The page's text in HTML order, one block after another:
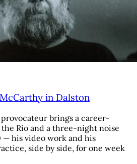
in Dalston
brings a career-
Rio and a three-night noise
— his video work and his
side by side, for one week